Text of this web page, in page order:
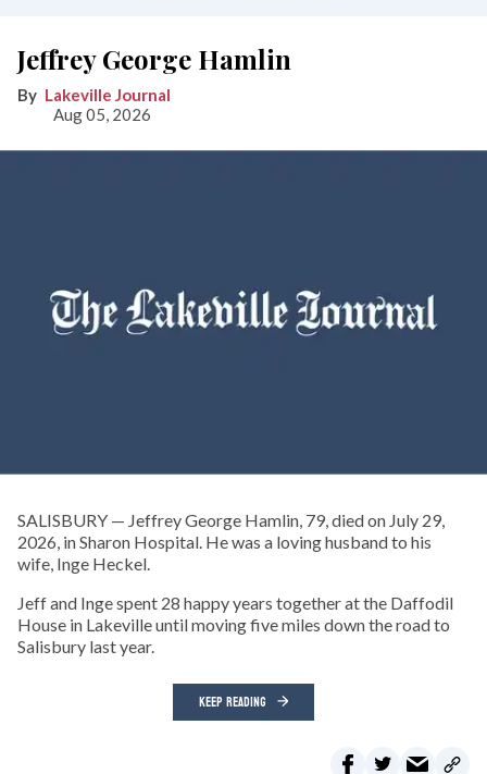
Jeffrey George Hamlin
Lakeville Journal
Aug 05, 2026
SALISBURY — Jeffrey George Hamlin, 79, died on July 29,
2026, in Sharon Hospital. He was a loving husband to his
wife, Inge Heckel.
Jeff and Inge spent 28 happy years together at the Daffodil
House in Lakeville until moving five miles down the road to
Salisbury last year.
KEEP READING